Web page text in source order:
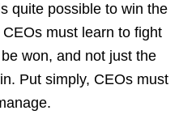
quite possible to win the
must learn to fight
won, and not just the
Put simply, CEOs must